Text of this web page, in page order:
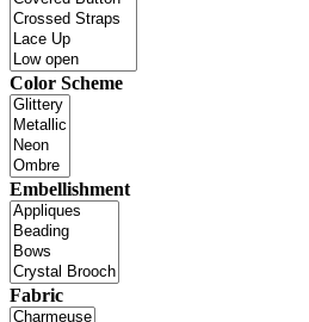
Color Scheme
Embellishment
Fabric